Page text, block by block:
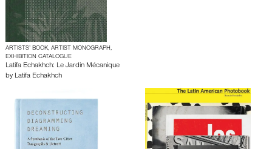
ARTISTS’ BOOK, ARTIST MONOGRAPH,
EXHIBITION CATALOGUE
Latifa Echakhch: Le Jardin Mécanique
by Latifa Echakhch